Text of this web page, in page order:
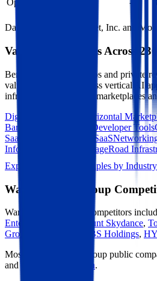
Opex to Revenue
-
Data powered by FactSet, Inc. and
Valuation Multiples Across
Benchmark public comps and private
valuation multiples across vertical AI
infrastructure, DevOps, marketplaces
Digital Therapeutics
Horizontal
Banking
Developer Tools
SaaS
Vertical SaaS
Information
Energy StorageRoad
Explore Valuation Multiples by Industry
Warner Music Group
Warner Music Group competitors
Entertainment
Paramount Skydance,
Group
TBS Holdings,
Most
Warner Music Group public
and Content Production.